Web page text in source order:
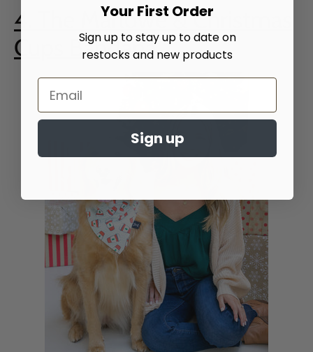
4. The Marlowe & Christmas
Cups Bandana
Your First Order
Sign up to stay up to date on
restocks and new products
Sign up